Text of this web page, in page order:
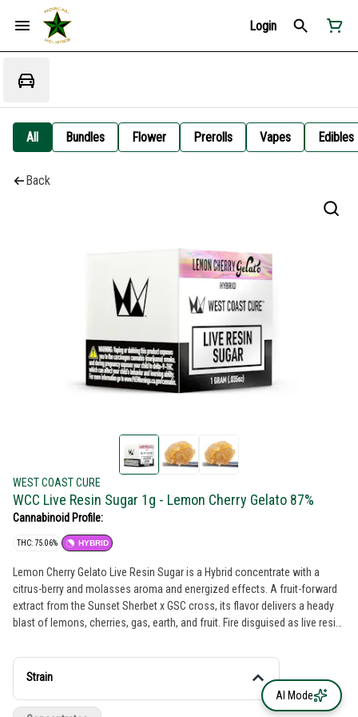
Login
All Bundles Flower Prerolls Vapes Edibles
Back
WEST COAST CURE
WCC Live Resin Sugar 1g - Lemon Cherry Gelato 87%
Cannabinoid Profile:
THC: 75.06% HYBRID
Lemon Cherry Gelato Live Resin Sugar is a Hybrid concentrate with a
citrus-berry and molasses aroma and energized effects. A fruit-forward
extract from the Sunset Sherbet x GSC cross, its flavor delivers a heady
blast of lemons, cherries, gas, earth, and fruit. Fire disguised as live resin
palette with a creative and cerebral vibe.
Strain
AI Mode